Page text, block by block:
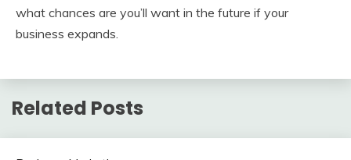
what chances are you’ll want in the future if your
business expands.
Related Posts